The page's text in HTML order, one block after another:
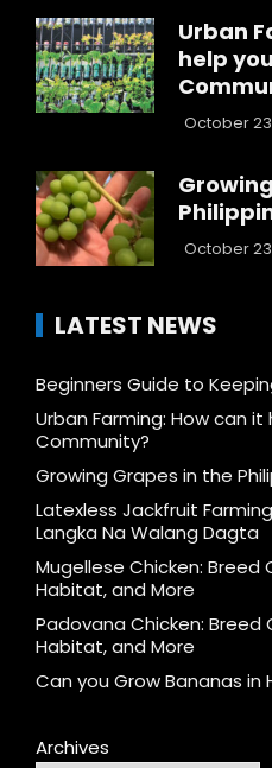
Urban
help
October
October
LATEST NEWS
Beginners Guide to
Urban Farming: How can it
Community?
Growing Grapes in the
Latexless Jackfruit
Langka Na Walang Dagta
Mugellese Chicken: Breed
Habitat, and More
Padovana Chicken: Breed
Habitat, and More
Can you Grow Bananas in
Archives